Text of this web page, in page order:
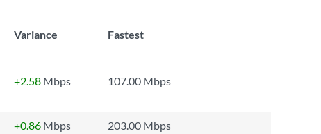
Variance
Fastest
+2.58 Mbps
107.00 Mbps
+0.86 Mbps 203.00 Mbps